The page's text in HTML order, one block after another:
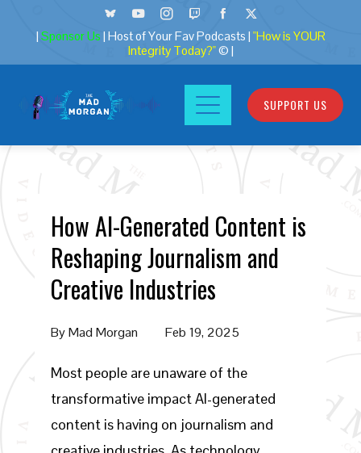
| Sponsor Us | Host of Your Fav Podcasts | "How is YOUR
Integrity Today?"© |
SUPPORT US
How AI-Generated Content is
Reshaping Journalism and
Creative Industries
ByMad Morgan Feb 19, 2025
Most people are unaware of the
transformative impact AI-generated
content is having on journalism and